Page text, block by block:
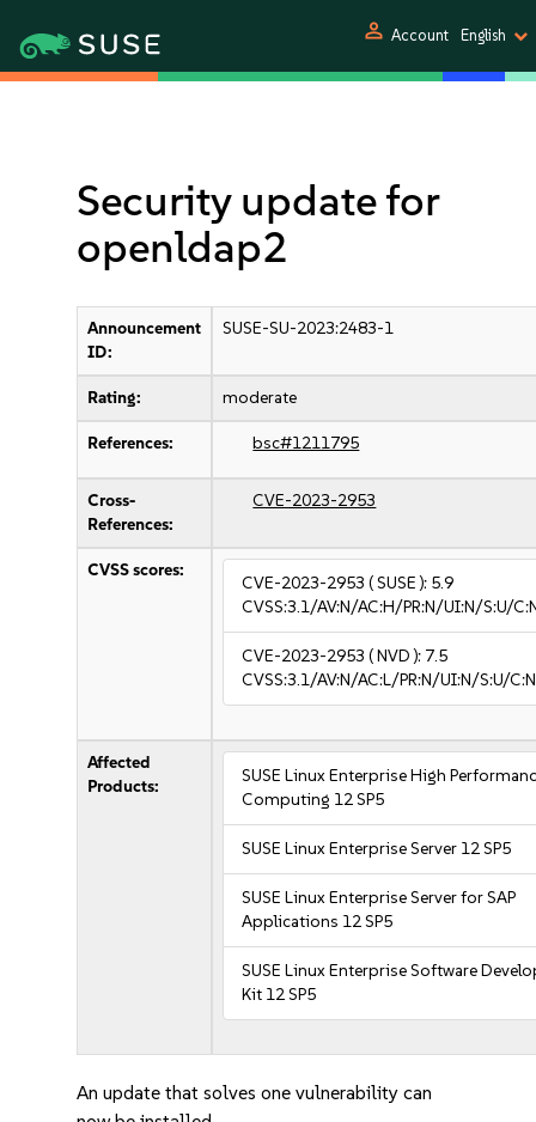
person Account English
Security update for
openldap2
Announcement
ID:
SUSE-SU-2023:2483-1
Rating: moderate
References: bsc#1211795
Cross-
References:
CVE-2023-2953
CVSS scores:
CVE-2023-2953 ( SUSE ): 5.9
CVSS:3.1/AV:N/AC:H/PR:N/UI:N/S:U/
CVE-2023-2953 ( NVD ): 7.5
CVSS:3.1/AV:N/AC:L/PR:N/UI:N/S:U/
Affected
Products:
SUSE Linux Enterprise High
Computing 12 SP5
SUSE Linux Enterprise Server 12 SP5
SUSE Linux Enterprise Server for SAP
Applications 12 SP5
SUSE Linux Enterprise Software
Kit 12 SP5
An update that solves one vulnerability can